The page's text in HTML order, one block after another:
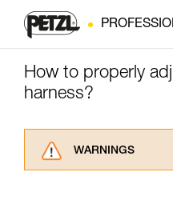
How to properly
harness?
WARNINGS